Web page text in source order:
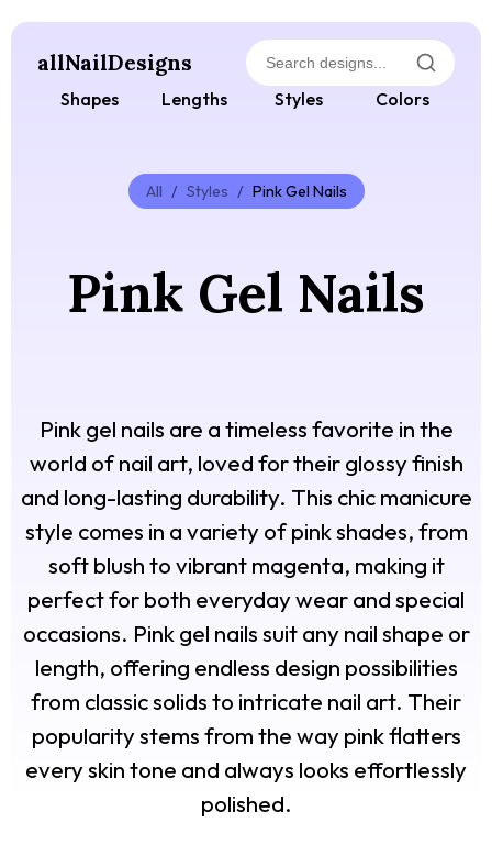
allNailDesigns
Shapes Lengths Styles Colors
All / Styles / Pink Gel Nails
Pink Gel Nails
Pink gel nails are a timeless favorite in the
world of nail art, loved for their glossy finish
and long-lasting durability. This chic manicure
style comes in a variety of pink shades, from
soft blush to vibrant magenta, making it
perfect for both everyday wear and special
occasions. Pink gel nails suit any nail shape or
length, offering endless design possibilities
from classic solids to intricate nail art. Their
popularity stems from the way pink flatters
every skin tone and always looks effortlessly
polished.